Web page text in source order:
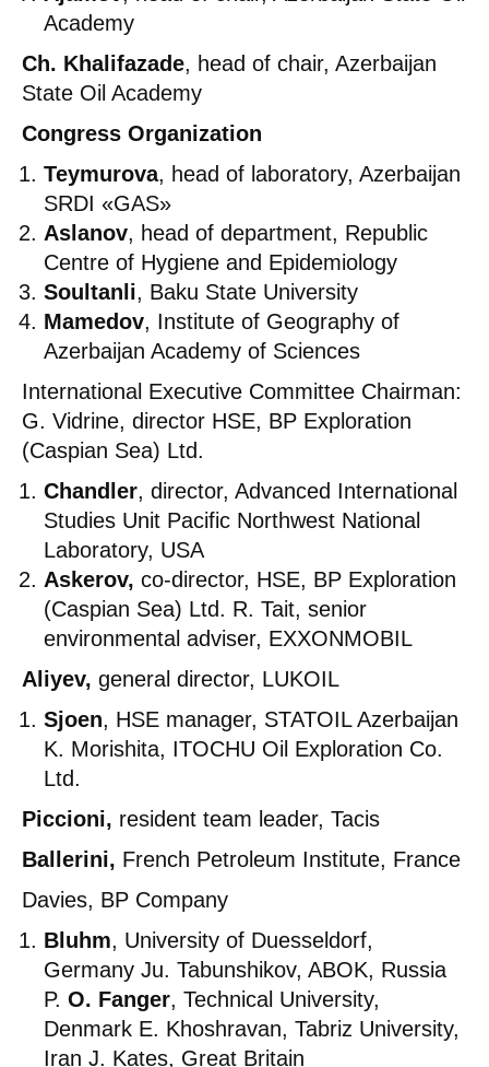
Academy
Ch. Khalifazade, head of chair, Azerbaijan
State Oil Academy
Congress Organization
Teymurova, head of laboratory, Azerbaijan
SRDI «GAS»
Aslanov, head of department, Republic
Centre of Hygiene and Epidemiology
Soultanli, Baku State University
Mamedov, Institute of Geography of
Azerbaijan Academy of Sciences
International Executive Committee Chairman:
G. Vidrine, director HSE, BP Exploration
(Caspian Sea) Ltd.
Chandler, director, Advanced International
Studies Unit Pacific Northwest National
Laboratory, USA
Askerov, co-director, HSE, BP Exploration
(Caspian Sea) Ltd. R. Tait, senior
environmental adviser, EXXONMOBIL
Aliyev, general director, LUKOIL
Sjoen, HSE manager, STATOIL Azerbaijan
K. Morishita, ITOCHU Oil Exploration Co.
Ltd.
Piccioni, resident team leader, Tacis
Ballerini, French Petroleum Institute, France
Davies, BP Company
Bluhm, University of Duesseldorf,
Germany Ju. Tabunshikov, ABOK, Russia
P. O. Fanger, Technical University,
Denmark E. Khoshravan, Tabriz University,
Iran J. Kates, Great Britain